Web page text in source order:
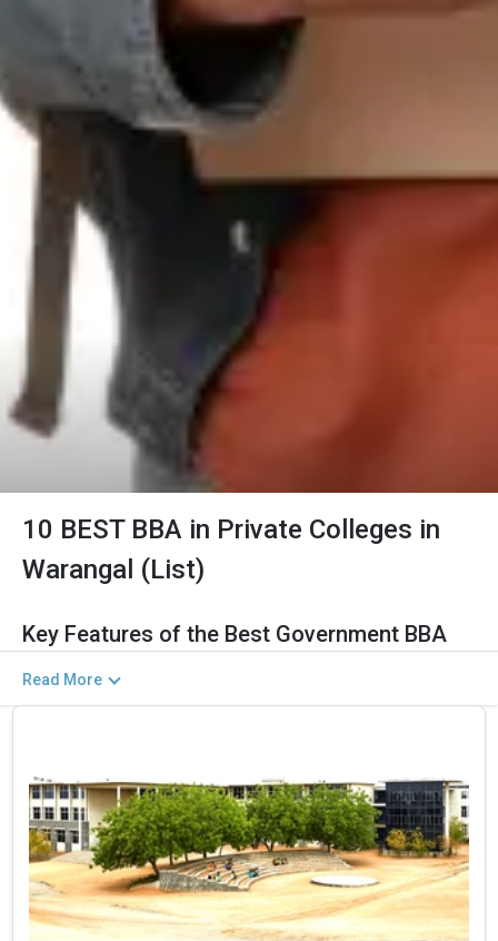
10 BEST BBA in Private Colleges in
Warangal (List)
Key Features of the Best Government BBA
Colleges in Warangal (2026)
The Salient Features of Government BBA Programs in Warangal
Total Government MBA Colleges
In Warangal
The Total No.of Colleges in Warangal is 11+
Top BBA Specializations
Finance, Sales & Marketing, Human Resource,
Business Analytics, etc.
Accepted Management Entrance
Exams
CUET UG , UGAT, IPU CET, CUET, etc.
Read More